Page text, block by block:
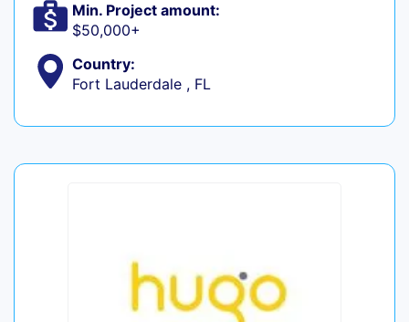
Min. Project amount:
$50,000+
Country:
Fort Lauderdale , FL